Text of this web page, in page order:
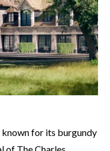
for its burgundy